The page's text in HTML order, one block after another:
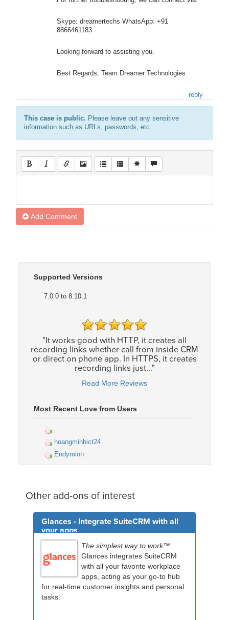
Skype: dreamertechs WhatsApp: +91
8866461183
Looking forward to assisting you.
Best Regards, Team Dreamer Technologies
reply
This case is public. Please leave out any sensitive
information such as URLs, passwords, etc.
Add Comment
Supported Versions
7.0.0 to 8.10.1
"It works good with HTTP, it creates all
recording links whether call from inside CRM
or direct on phone app. In HTTPS, it creates
recording links just..."
Read More Reviews
Most Recent Love from Users
hoangminhict24
Endymion
Other add-ons of interest
Glances - Integrate SuiteCRM with all
your apps
The simplest way to work™.
Glances integrates SuiteCRM
with all your favorite workplace
apps, acting as your go-to hub
for real-time customer insights and personal
tasks.